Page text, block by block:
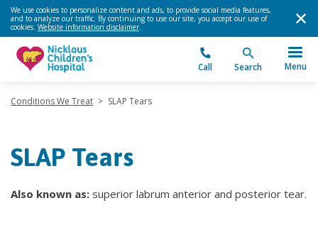
We use cookies to personalize content and ads, to provide social media features,
and to analyze our traffic. By continuing to use our site, you accept our use of
cookies. Website information disclaimer.
Call Search Menu
Conditions We Treat > SLAP Tears
SLAP Tears
Also known as: superior labrum anterior and posterior tear.